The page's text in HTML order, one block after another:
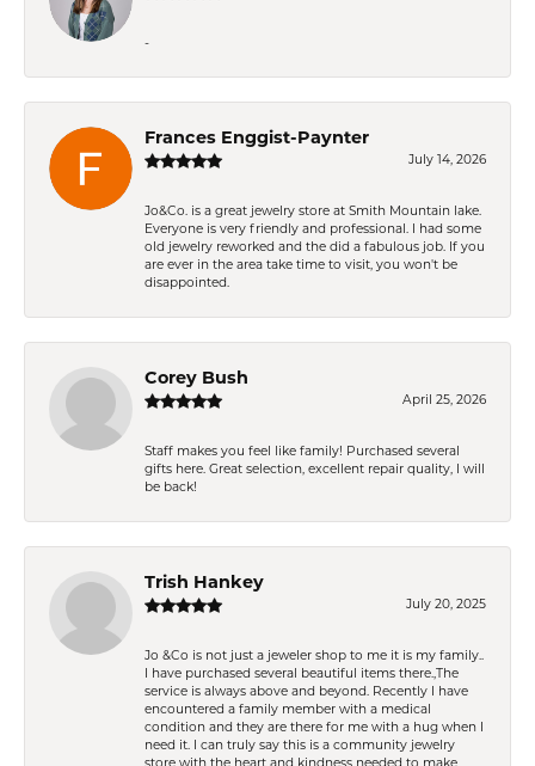
-
Frances Enggist-Paynter
July 14, 2026
Jo&Co. is a great jewelry store at Smith Mountain lake.
Everyone is very friendly and professional. I had some
old jewelry reworked and the did a fabulous job. If you
are ever in the area take time to visit, you won't be
disappointed.
Corey Bush
April 25, 2026
Staff makes you feel like family! Purchased several
gifts here. Great selection, excellent repair quality, I will
be back!
Trish Hankey
July 20, 2025
Jo &Co is not just a jeweler shop to me it is my family..
I have purchased several beautiful items there.,The
service is always above and beyond. Recently I have
encountered a family member with a medical
condition and they are there for me with a hug when I
need it. I can truly say this is a community jewelry